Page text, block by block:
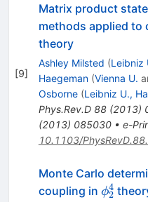
[9]
Matrix product
methods applied to
theory
Ashley Milsted (Leibniz
Haegeman (Vienna U.
Osborne (Leibniz U.,
Phys.Rev.D 88(2013)
(2013) 085030• e-
10.1103/
Monte Carlo
coupling in ϕ2
4